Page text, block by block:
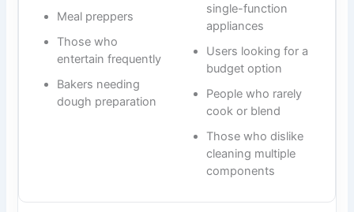
Meal preppers
Those who
entertain frequently
Bakers needing
dough preparation
single-function
appliances
Users looking for a
budget option
People who rarely
cook or blend
Those who dislike
cleaning multiple
components